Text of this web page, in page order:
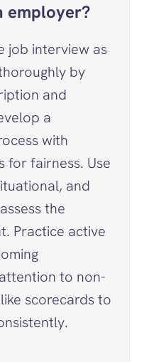
employer?
job interview as
by
and
a
with
for fairness. Use
and
the
Practice active
to non-
scorecards to